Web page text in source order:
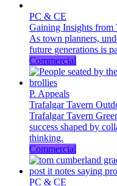
PC & CE
Gaining Insights from
As town planners,
future generations is
Commercial
P. Appeals
Trafalgar Tavern
Trafalgar Tavern
success shaped by
thinking.
Commercial
PC & CE